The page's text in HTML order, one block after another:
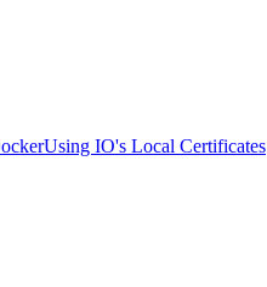
Using IO's Local Certificates